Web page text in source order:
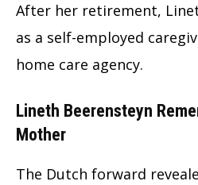
After her retirement,
as a self-employed
home care agency.
Lineth Beerensteyn
Mother
The Dutch forward